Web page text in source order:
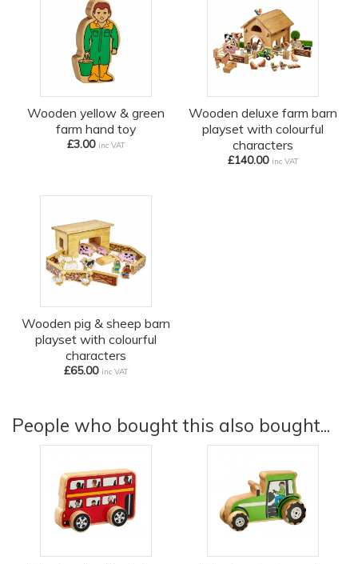
Wooden yellow & green
farm hand toy
£3.00 inc VAT
Wooden deluxe farm barn
playset with colourful
characters
£140.00 inc VAT
Wooden pig & sheep barn
playset with colourful
characters
£65.00 inc VAT
People who bought this also bought...